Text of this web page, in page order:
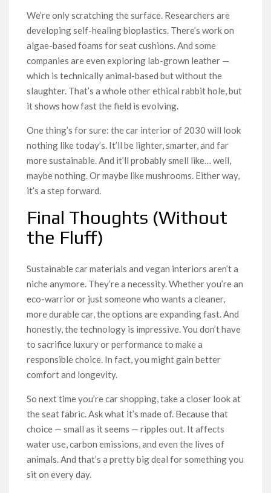
We’re only scratching the surface. Researchers are
developing self-healing bioplastics. There’s work on
algae-based foams for seat cushions. And some
companies are even exploring lab-grown leather —
which is technically animal-based but without the
slaughter. That’s a whole other ethical rabbit hole, but
it shows how fast the field is evolving.
One thing’s for sure: the car interior of 2030 will look
nothing like today’s. It’ll be lighter, smarter, and far
more sustainable. And it’ll probably smell like… well,
maybe nothing. Or maybe like mushrooms. Either way,
it’s a step forward.
Final Thoughts (Without
the Fluff)
Sustainable car materials and vegan interiors aren’t a
niche anymore. They’re a necessity. Whether you’re an
eco-warrior or just someone who wants a cleaner,
more durable car, the options are expanding fast. And
honestly, the technology is impressive. You don’t have
to sacrifice luxury or performance to make a
responsible choice. In fact, you might gain better
comfort and longevity.
So next time you’re car shopping, take a closer look at
the seat fabric. Ask what it’s made of. Because that
choice — small as it seems — ripples out. It affects
water use, carbon emissions, and even the lives of
animals. And that’s a pretty big deal for something you
sit on every day.